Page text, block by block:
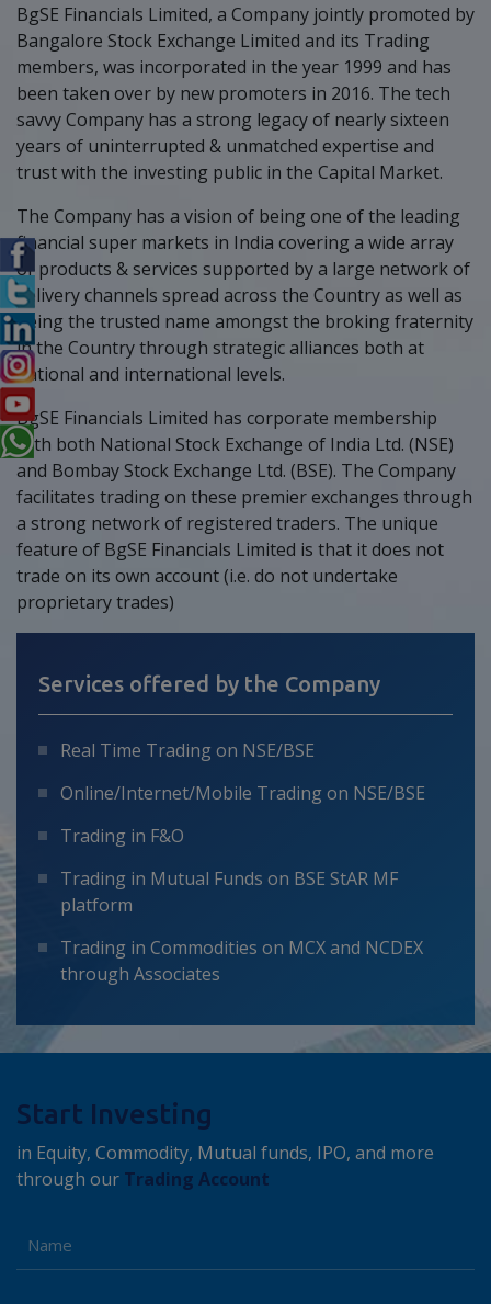
BgSE Financials Limited, a Company jointly promoted by
Bangalore Stock Exchange Limited and its Trading
members, was incorporated in the year 1999 and has
been taken over by new promoters in 2016. The tech
savvy Company has a strong legacy of nearly sixteen
years of uninterrupted & unmatched expertise and
trust with the investing public in the Capital Market.
The Company has a vision of being one of the leading
financial super markets in India covering a wide array
of products & services supported by a large network of
delivery channels spread across the Country as well as
being the trusted name amongst the broking fraternity
in the Country through strategic alliances both at
national and international levels.
BgSE Financials Limited has corporate membership
with both National Stock Exchange of India Ltd. (NSE)
and Bombay Stock Exchange Ltd. (BSE). The Company
facilitates trading on these premier exchanges through
a strong network of registered traders. The unique
feature of BgSE Financials Limited is that it does not
trade on its own account (i.e. do not undertake
proprietary trades)
Services offered by the Company
Real Time Trading on NSE/BSE
Online/Internet/Mobile Trading on NSE/BSE
Trading in F&O
Trading in Mutual Funds on BSE StAR MF
platform
Trading in Commodities on MCX and NCDEX
through Associates
Start Investing
in Equity, Commodity, Mutual funds, IPO, and more
through our Trading Account
Name